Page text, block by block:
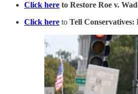
Click here to Restore Roe v.
Click here to Tell